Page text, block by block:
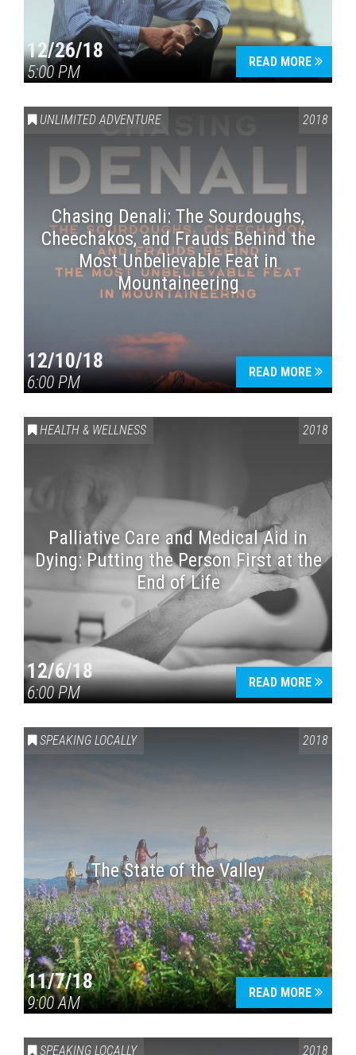
12/26/18
5:00 PM
READ MORE
UNLIMITED ADVENTURE 2018
Chasing Denali: The Sourdoughs,
Cheechakos, and Frauds Behind the
Most Unbelievable Feat in
Mountaineering
12/10/18
6:00 PM
READ MORE
HEALTH & WELLNESS 2018
Palliative Care and Medical Aid in
Dying: Putting the Person First at the
End of Life
12/6/18
6:00 PM
READ MORE
SPEAKING LOCALLY 2018
The State of the Valley
11/7/18
9:00 AM
READ MORE
SPEAKING LOCALLY 2018